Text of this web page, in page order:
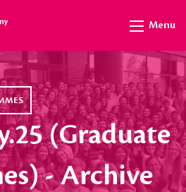
Menu
(Graduate
- Archive